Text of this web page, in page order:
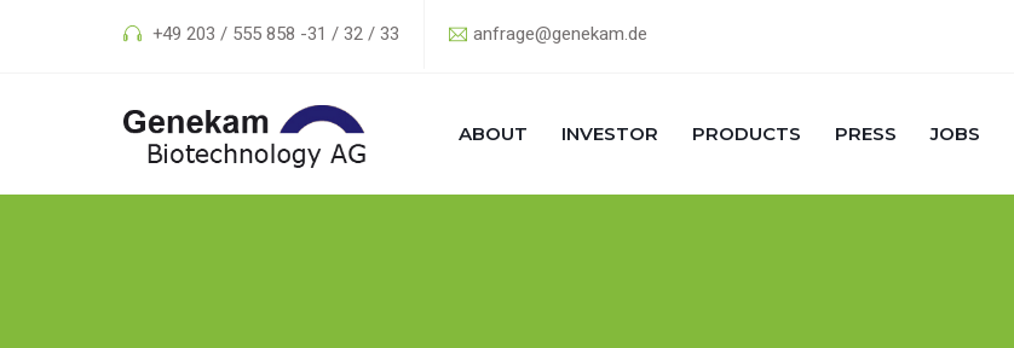
+49 203 / 555 858 -31 / 32 / 33 anfrage@genekam.de
ABOUT INVESTOR PRODUCTS PRESS JOBS